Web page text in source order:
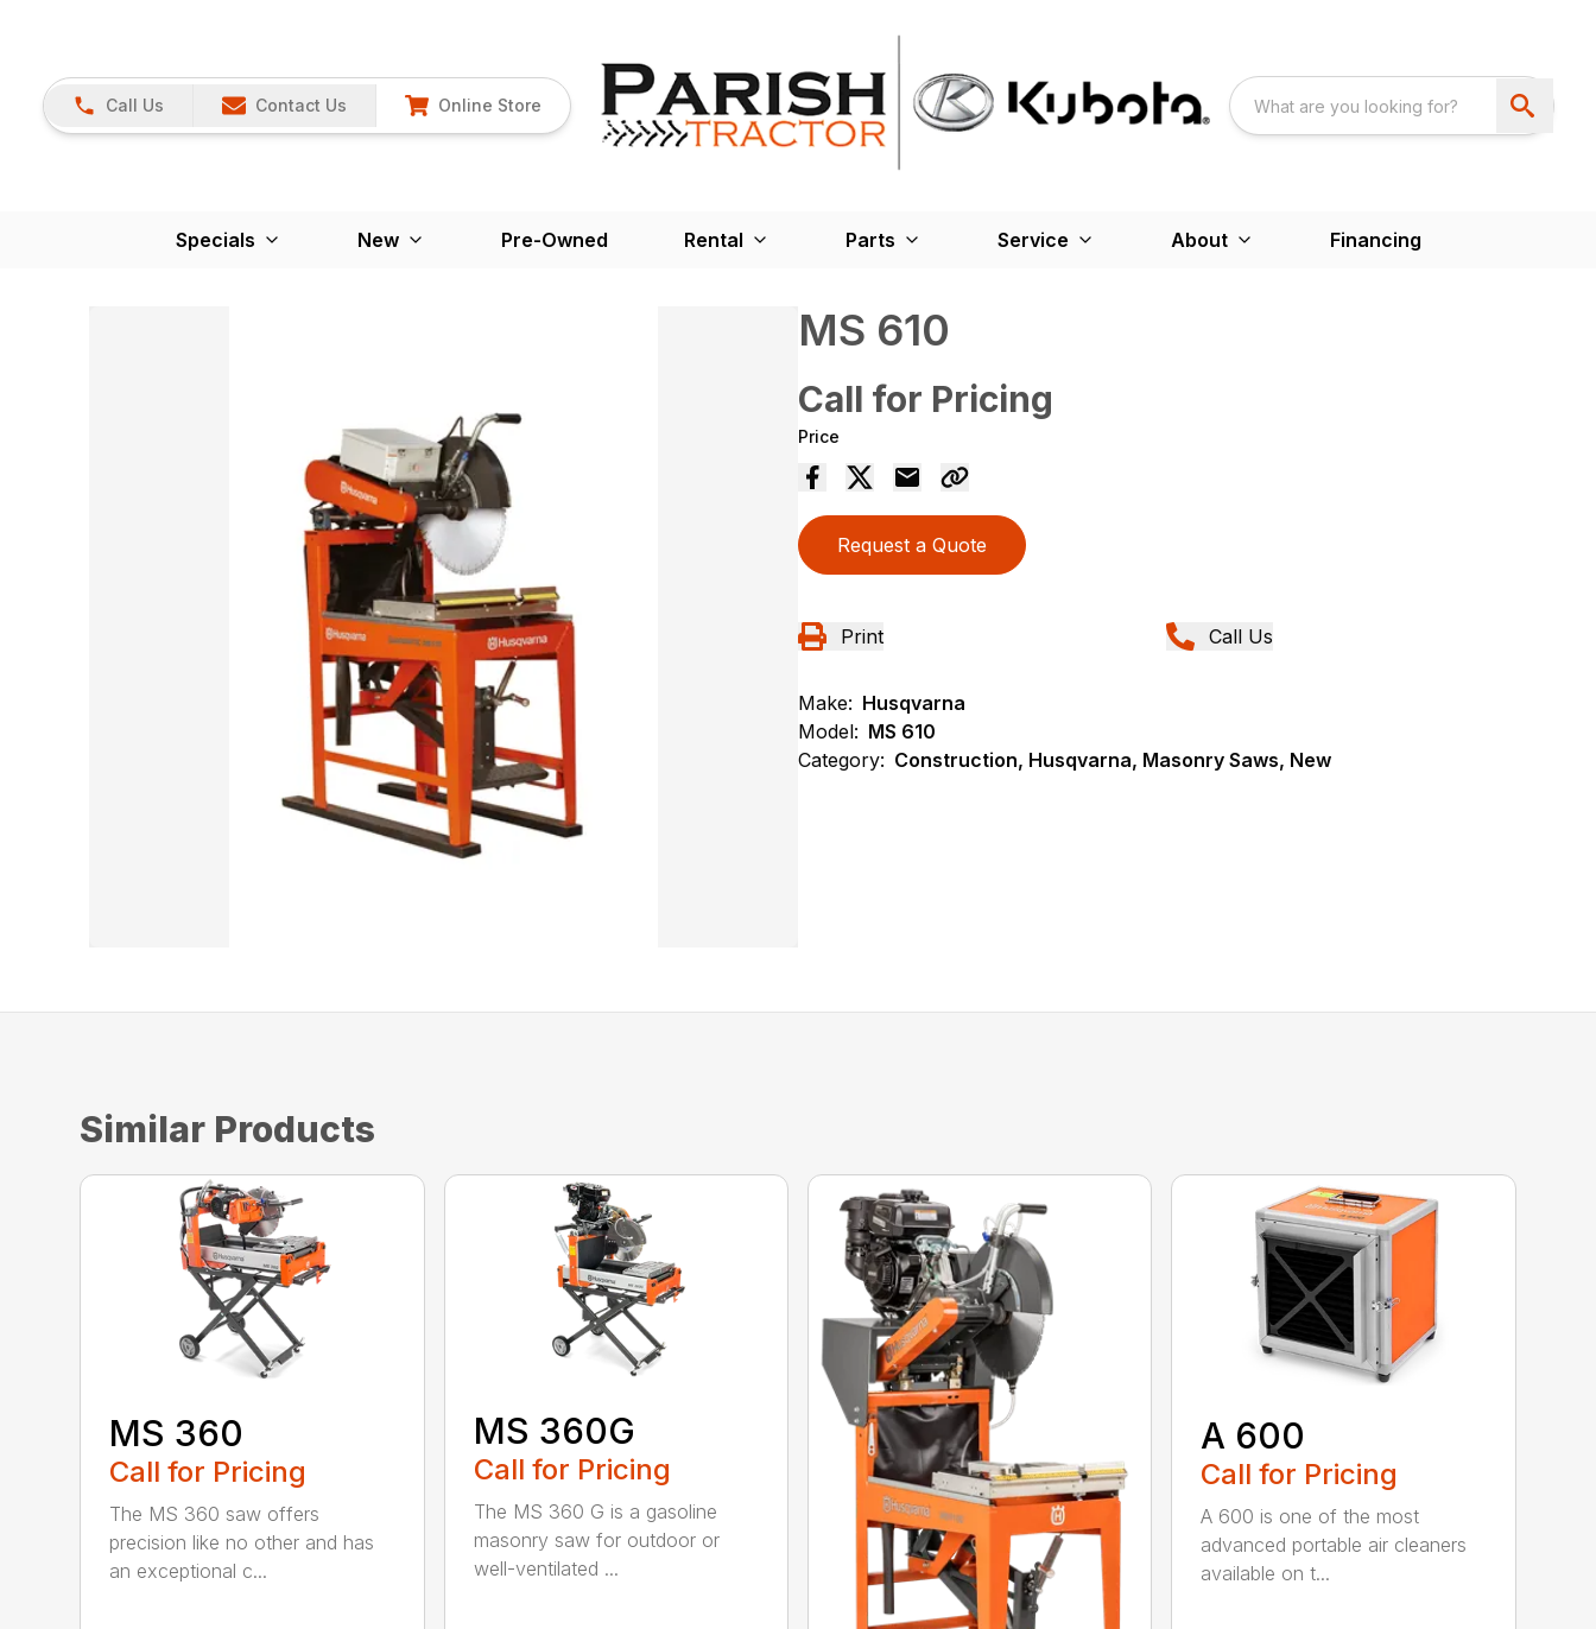
Call Us Contact Us Online Store
Specials New Pre-Owned Rental Parts Service About Financing
MS 610
Call for Pricing
Price
Request a Quote
Print Call Us
Make: Husqvarna
Model: MS 610
Category: Construction, Husqvarna, Masonry Saws, New
Similar Products
MS 360
Call for Pricing
The MS 360 saw offers
precision like no other and has
an exceptional c...
MS 360G
Call for Pricing
The MS 360 G is a gasoline
masonry saw for outdoor or
well-ventilated ...
A 600
Call for Pricing
A 600 is one of the most
advanced portable air cleaners
available on t...